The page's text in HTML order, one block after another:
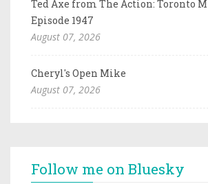
Ted Axe from The Action: Toronto
Episode 1947
August 07, 2026
Cheryl's Open Mike
August 07, 2026
Follow me on Bluesky